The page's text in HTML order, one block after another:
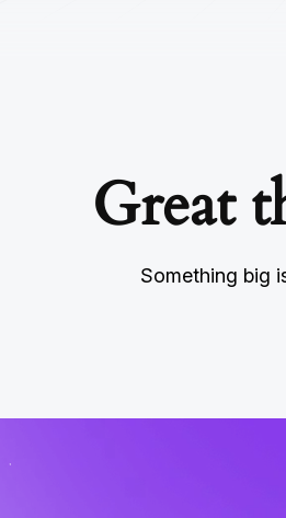
Great
Something big